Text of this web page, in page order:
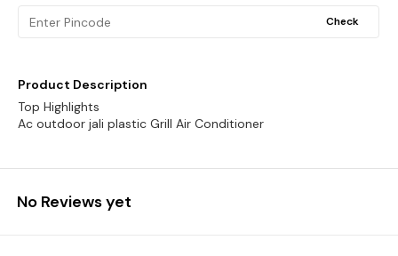
Check
Product Description
Top Highlights
Ac outdoor jali plastic Grill Air Conditioner
No Reviews yet